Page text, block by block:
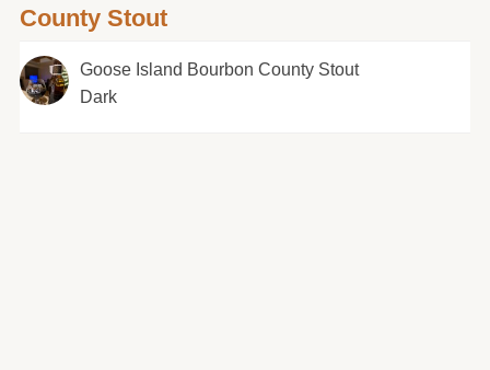
County Stout
Goose Island Bourbon County Stout
Dark